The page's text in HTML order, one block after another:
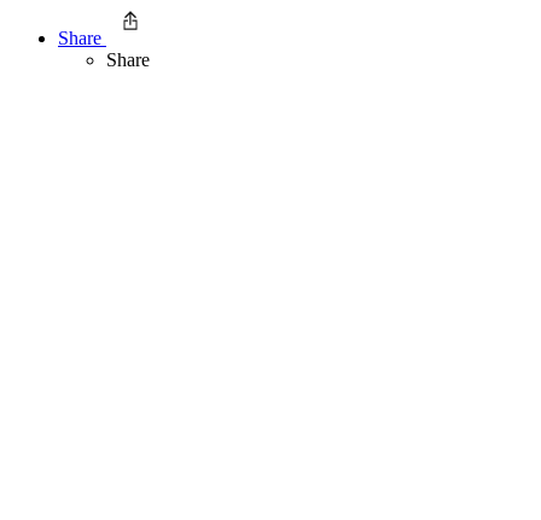
Share
Share